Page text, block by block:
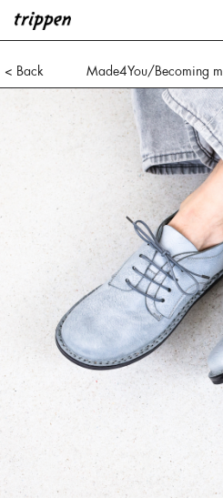
< Back
Made4You/Becoming m